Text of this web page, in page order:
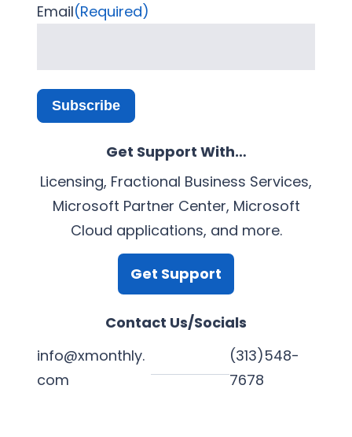
Email(Required)
Subscribe
Get Support With…
Licensing, Fractional Business Services,
Microsoft Partner Center, Microsoft
Cloud applications, and more.
Get Support
Contact Us/Socials
info@xmonthly.
com
(313)548-
7678